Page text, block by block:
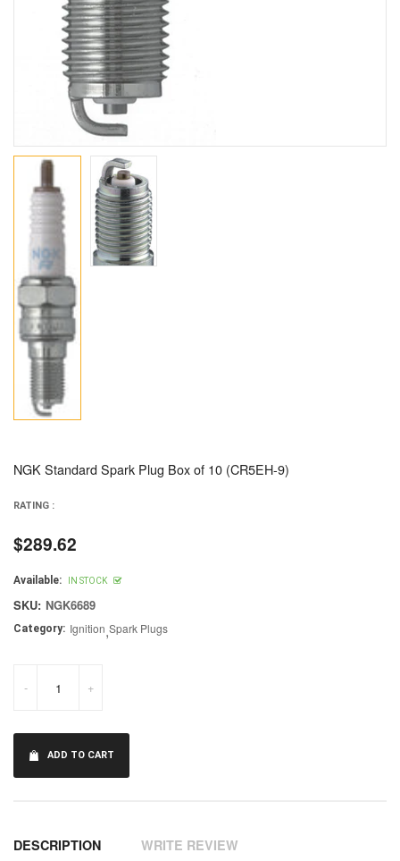
NGK Standard Spark Plug Box of 10 (CR5EH-9)
RATING :
Regular
price
$289.62
Available: IN STOCK
SKU: NGK6689
Category: Ignition,Spark Plugs
- +
ADD TO CART
DESCRIPTION WRITE REVIEW